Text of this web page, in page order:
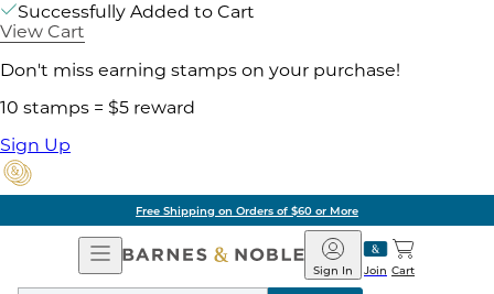
Successfully Added to Cart
View Cart
Don't miss earning stamps on your purchase!
10 stamps = $5 reward
Sign Up
Free Shipping on Orders of $60 or More
Open
Navigation
Barnes
&
Join
Sign In Cart